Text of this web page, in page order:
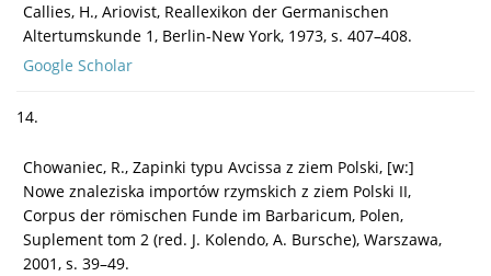
Callies, H., Ariovist, Reallexikon der Germanischen
Altertumskunde 1, Berlin-New York, 1973, s. 407–408.
Google Scholar
14.
Chowaniec, R., Zapinki typu Avcissa z ziem Polski, [w:]
Nowe znaleziska importów rzymskich z ziem Polski II,
Corpus der römischen Funde im Barbaricum, Polen,
Suplement tom 2 (red. J. Kolendo, A. Bursche), Warszawa,
2001, s. 39–49.